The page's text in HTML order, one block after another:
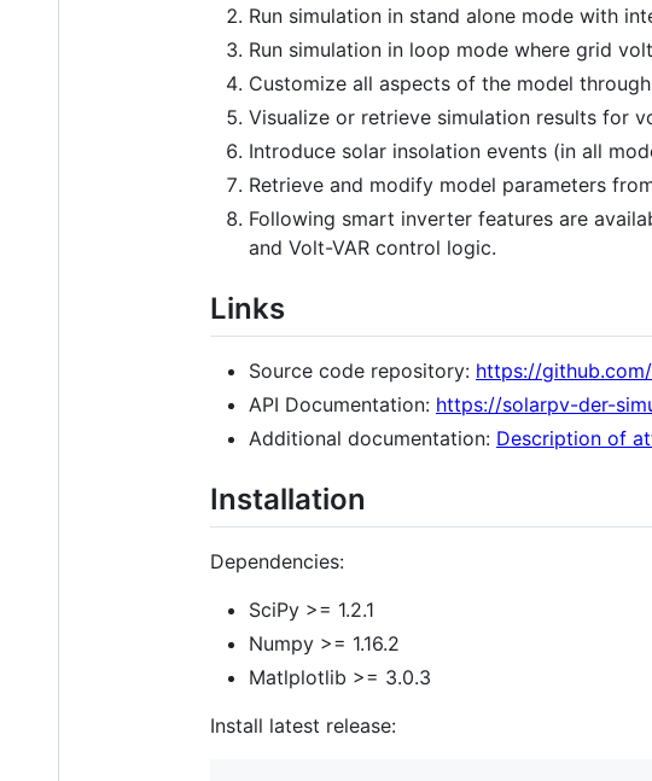
Run simulation in stand alone mode with
Run simulation in loop mode where grid
Customize all aspects of the model
Visualize or retrieve simulation results for
Introduce solar insolation events (in all
Retrieve and modify model parameters
Following smart inverter features are
and Volt-VAR control logic.
Links
Source code repository: https://
API Documentation: https://solarpv-der-
Additional documentation: Description of
Installation
Dependencies:
SciPy >= 1.2.1
Numpy >= 1.16.2
Matlplotlib >= 3.0.3
Install latest release: